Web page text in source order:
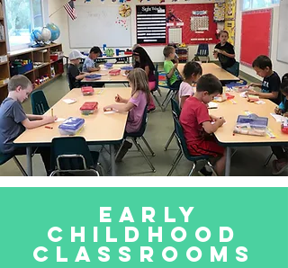
Early
Childhood
classrooms